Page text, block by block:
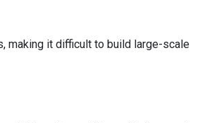
making it difficult to build large-scale